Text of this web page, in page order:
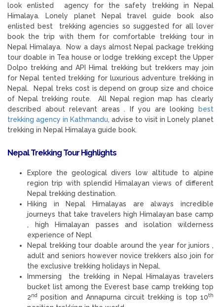
look enlisted agency for the safety trekking in Nepal
Himalaya. Lonely planet Nepal travel guide book also
enlisted best trekking agencies so suggested for all lover
book the trip with them for comfortable trekking tour in
Nepal Himalaya. Now a days almost Nepal package trekking
tour doable in Tea house or lodge trekking except the Upper
Dolpo trekking and API Himal trekking but trekkers may join
for Nepal tented trekking for luxurious adventure trekking in
Nepal. Nepal treks cost is depend on group size and choice
of Nepal trekking route. All Nepal region map has clearly
described about relevant areas . If you are looking
best
trekking agency in Kathmandu, advise to visit in Lonely planet
trekking in Nepal Himalaya guide book.
Nepal Trekking Tour Highlights
Explore the geological divers low altitude to alpine
region trip with splendid Himalayan views of different
Nepal trekking destination.
Hiking in Nepal Himalayas are always incredible
journeys that take travelers high Himalayan base camp
, high Himalayan passes and isolation wilderness
experience of Nepl
Nepal trekking tour doable around the year for juniors ,
adult and seniors however novice trekkers also join for
the exclusive trekking holidays in Nepal.
Immersing the trekking in Nepal Himalayas travelers
bucket list among the Everest base camp trekking top
2nd position and Annapurna circuit trekking is top 10th